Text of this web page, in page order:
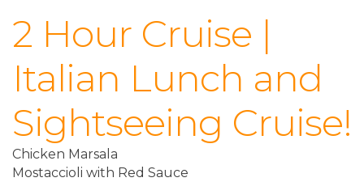
2 Hour Cruise |
Italian Lunch and
Sightseeing Cruise!
Chicken Marsala
Mostaccioli with Red Sauce